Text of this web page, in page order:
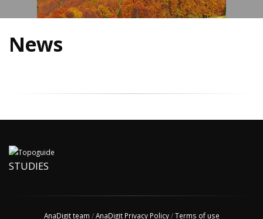
News
STUDIES
AnaDigit team /AnaDigit Privacy Policy/Terms of use